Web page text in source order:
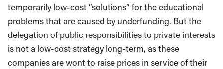
temporarily low-cost “solutions” for the educational
problems that are caused by underfunding. But the
delegation of public responsibilities to private interests
is not a low-cost strategy long-term, as these
companies are wont to raise prices in service of their